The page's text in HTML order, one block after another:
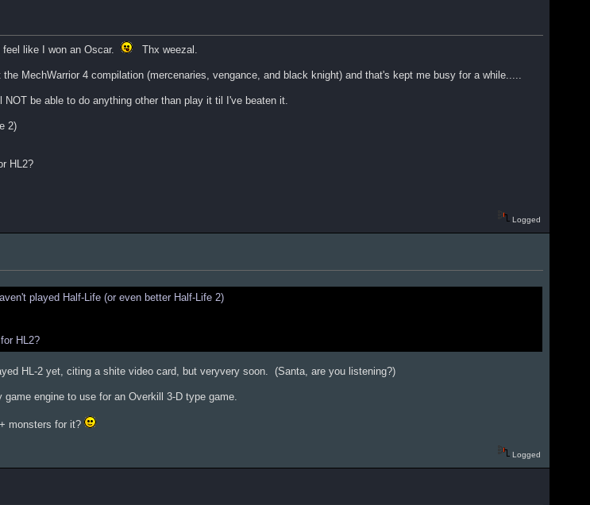
like I won an Oscar. Thx weezal.
MechWarrior 4 compilation (mercenaries, vengance, and black knight) and that's kept me busy for a while.....
be able to do anything other than play it til I've beaten it.
2)
HL2?
Logged
played Half-Life (or even better Half-Life 2)
HL2?
HL-2 yet, citing a shite video card, but veryvery soon. (Santa, are you listening?)
engine to use for an Overkill 3-D type game.
monsters for it?
Logged